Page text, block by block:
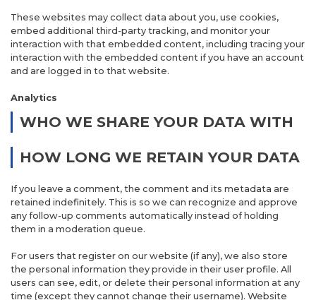
These websites may collect data about you, use cookies,
embed additional third-party tracking, and monitor your
interaction with that embedded content, including tracing your
interaction with the embedded content if you have an account
and are logged in to that website.
Analytics
WHO WE SHARE YOUR DATA WITH
HOW LONG WE RETAIN YOUR DATA
If you leave a comment, the comment and its metadata are
retained indefinitely. This is so we can recognize and approve
any follow-up comments automatically instead of holding
them in a moderation queue.
For users that register on our website (if any), we also store
the personal information they provide in their user profile. All
users can see, edit, or delete their personal information at any
time (except they cannot change their username). Website